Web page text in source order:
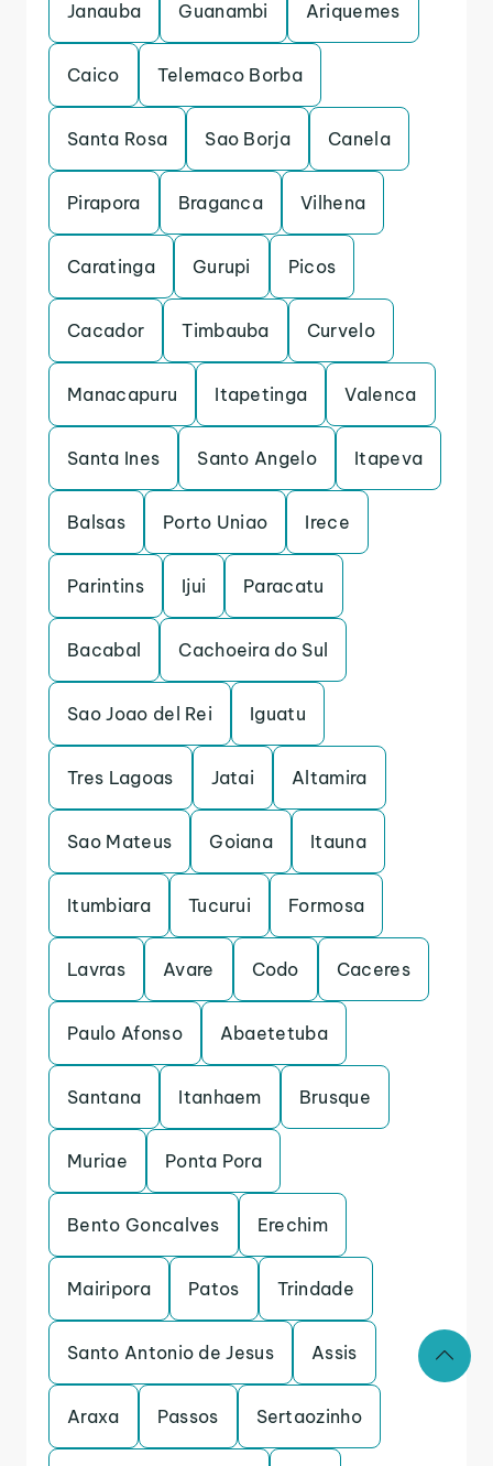
Janauba Guanambi Ariquemes
Caico Telemaco Borba
Santa Rosa Sao Borja Canela
Pirapora Braganca Vilhena
Caratinga Gurupi Picos
Cacador Timbauba Curvelo
Manacapuru Itapetinga Valenca
Santa Ines Santo Angelo Itapeva
Balsas Porto Uniao Irece
Parintins Ijui Paracatu
Bacabal Cachoeira do Sul
Sao Joao del Rei Iguatu
Tres Lagoas Jatai Altamira
Sao Mateus Goiana Itauna
Itumbiara Tucurui Formosa
Lavras Avare Codo Caceres
Paulo Afonso Abaetetuba
Santana Itanhaem Brusque
Muriae Ponta Pora
Bento Goncalves Erechim
Mairipora Patos Trindade
Santo Antonio de Jesus Assis
Araxa Passos Sertaozinho